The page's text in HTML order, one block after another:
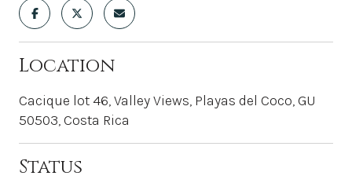
Location
Cacique lot 46, Valley Views, Playas del Coco, GU
50503, Costa Rica
Status